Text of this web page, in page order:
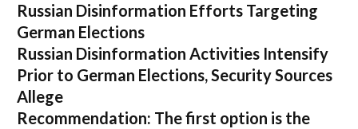
Russian Disinformation Efforts Targeting
German Elections
Russian Disinformation Activities Intensify
Prior to German Elections, Security Sources
Allege
Recommendation: The first option is the